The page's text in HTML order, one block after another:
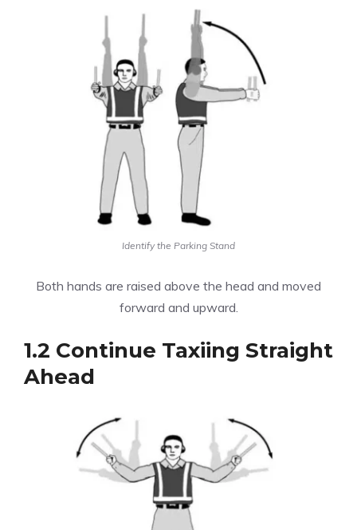
Identify the Parking Stand
Both hands are raised above the head and moved
forward and upward.
1.2 Continue Taxiing Straight
Ahead